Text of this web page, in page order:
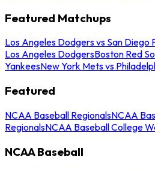
Featured Matchups
Los Angeles Dodgers vs San Diego
Los Angeles DodgersBoston Red
YankeesNew York Mets vs
Featured
NCAA Baseball RegionalsNCAA
RegionalsNCAA Baseball College
NCAA Baseball